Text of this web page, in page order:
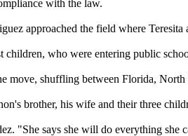
with the law.
approached the field where
who were entering public
shuffling between Florida,
brother, his wife and their three
"She says she will do everything she